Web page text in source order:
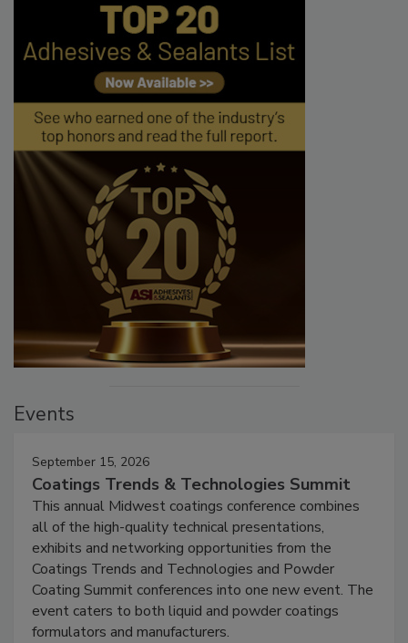
Events
September 15, 2026
Coatings Trends & Technologies Summit
This annual Midwest coatings conference combines
all of the high-quality technical presentations,
exhibits and networking opportunities from the
Coatings Trends and Technologies and Powder
Coating Summit conferences into one new event. The
event caters to both liquid and powder coatings
formulators and manufacturers.